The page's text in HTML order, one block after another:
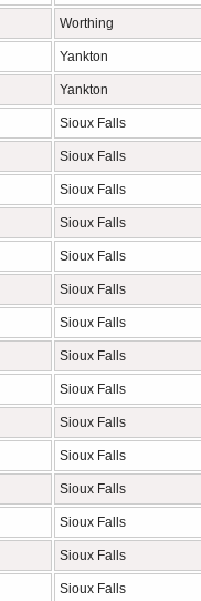
Worthing
Yankton
Yankton
Sioux Falls
Sioux Falls
Sioux Falls
Sioux Falls
Sioux Falls
Sioux Falls
Sioux Falls
Sioux Falls
Sioux Falls
Sioux Falls
Sioux Falls
Sioux Falls
Sioux Falls
Sioux Falls
Sioux Falls